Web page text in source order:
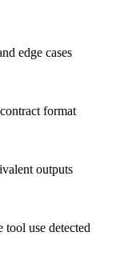
edge cases
format
outputs
use detected